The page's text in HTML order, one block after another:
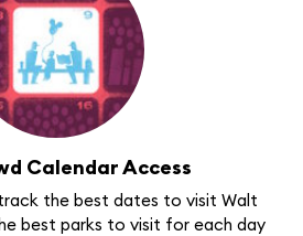
Calendar Access
the best dates to visit Walt
best parks to visit for each day